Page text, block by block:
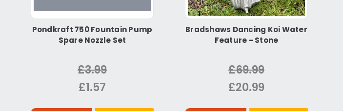
Pondkraft 750 Fountain Pump
Spare Nozzle Set
£3.99
£1.57
Bradshaws Dancing Koi Water
Feature - Stone
£69.99
£20.99